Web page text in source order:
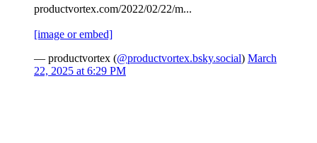
productvortex.com/2022/02/22/m...
[image or embed]
— productvortex (@productvortex.bsky.social) March
22, 2025 at 6:29 PM